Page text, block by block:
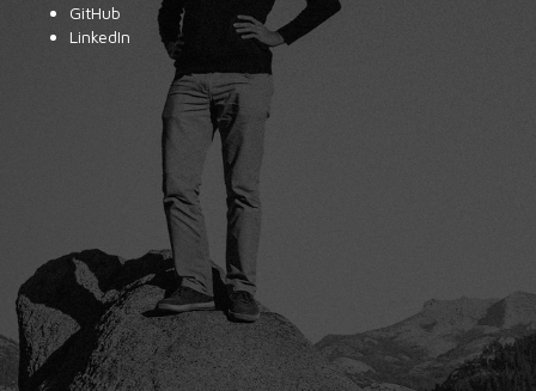
GitHub
LinkedIn